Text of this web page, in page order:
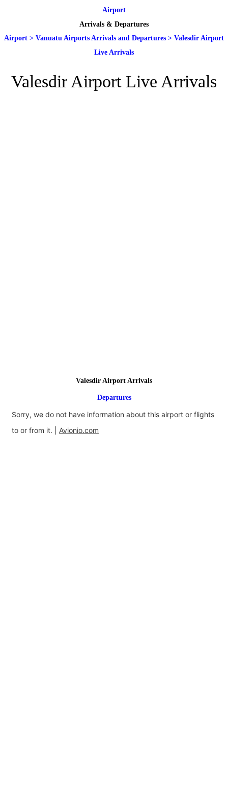
Airport
Arrivals & Departures
Airport > Vanuatu Airports Arrivals and Departures > Valesdir Airport
Live Arrivals
Valesdir Airport Live Arrivals
Valesdir Airport Arrivals
Departures